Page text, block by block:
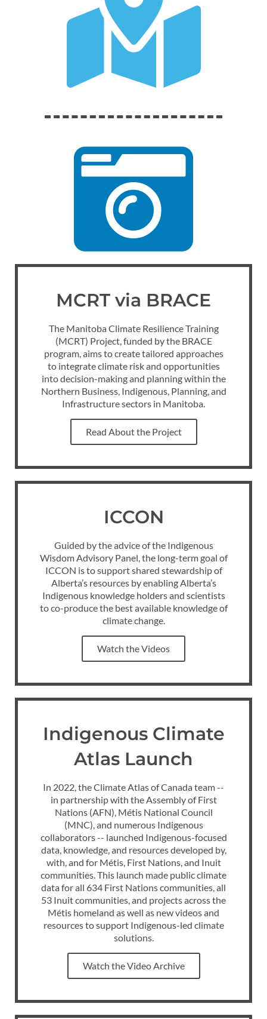
MCRT via BRACE
The Manitoba Climate Resilience Training
(MCRT) Project, funded by the BRACE
program, aims to create tailored approaches
to integrate climate risk and opportunities
into decision-making and planning within the
Northern Business, Indigenous, Planning, and
Infrastructure sectors in Manitoba.
Read About the Project
ICCON
Guided by the advice of the Indigenous
Wisdom Advisory Panel, the long-term goal of
ICCON is to support shared stewardship of
Alberta’s resources by enabling Alberta’s
Indigenous knowledge holders and scientists
to co-produce the best available knowledge of
climate change.
Watch the Videos
Indigenous Climate
Atlas Launch
In 2022, the Climate Atlas of Canada team --
in partnership with the Assembly of First
Nations (AFN), Métis National Council
(MNC), and numerous Indigenous
collaborators -- launched Indigenous-focused
data, knowledge, and resources developed by,
with, and for Métis, First Nations, and Inuit
communities. This launch made public climate
data for all 634 First Nations communities, all
53 Inuit communities, and projects across the
Métis homeland as well as new videos and
resources to support Indigenous-led climate
solutions.
Watch the Video Archive